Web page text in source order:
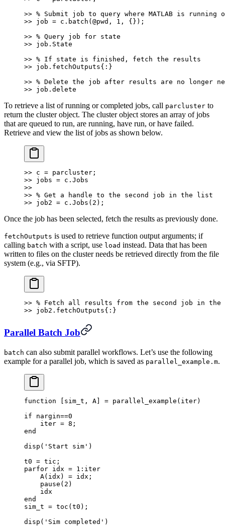
>> % Submit job to query where MATLAB is
>> job = c.batch(@pwd, 1, {});
>> % Query job for state
>> job.State
>> % If state is finished, fetch the results
>> job.fetchOutputs{:}
>> % Delete the job after results are no longer
>> job.delete
To retrieve a list of running or completed jobs, call parcluster to
return the cluster object. The cluster object stores an array of jobs
that are queued to run, are running, have run, or have failed.
Retrieve and view the list of jobs as shown below.
>> c = parcluster;
>> jobs = c.Jobs
>>
>> % Get a handle to the second job in the list
>> job2 = c.Jobs(2);
Once the job has been selected, fetch the results as previously done.
fetchOutputs is used to retrieve function output arguments; if
calling batch with a script, use load instead. Data that has been
written to files on the cluster needs be retrieved directly from the file
system (e.g., via SFTP).
>> % Fetch all results from the second job in
>> job2.fetchOutputs{:}
Parallel Batch Job
batch can also submit parallel workflows. Let’s use the following
example for a parallel job, which is saved as parallel_example.m.
function [sim_t, A] = parallel_example(iter)
if nargin==0
    iter = 8;
end
disp('Start sim')
t0 = tic;
parfor idx = 1:iter
    A(idx) = idx;
    pause(2)
    idx
end
sim_t = toc(t0);
disp('Sim completed')